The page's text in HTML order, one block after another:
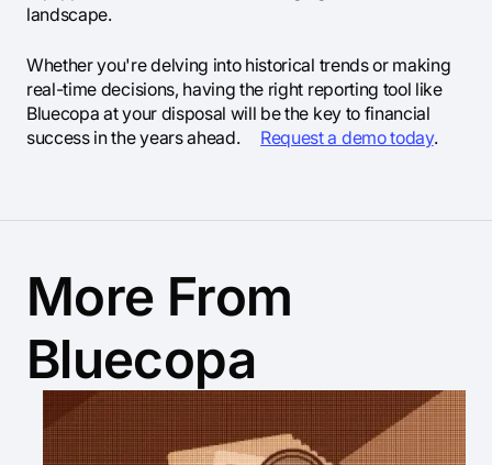
landscape.
Whether you're delving into historical trends or making
real-time decisions, having the right reporting tool like
Bluecopa at your disposal will be the key to financial
success in the years ahead.
Request a demo today.
More From
Bluecopa